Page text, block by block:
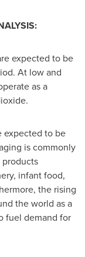
expected to be
At low and
as a
expected to be
is commonly
infant food,
the rising
the world as a
fuel demand for